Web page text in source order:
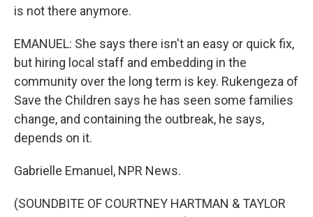
is not there anymore.
EMANUEL: She says there isn't an easy or quick fix,
but hiring local staff and embedding in the
community over the long term is key. Rukengeza of
Save the Children says he has seen some families
change, and containing the outbreak, he says,
depends on it.
Gabrielle Emanuel, NPR News.
(SOUNDBITE OF COURTNEY HARTMAN & TAYLOR